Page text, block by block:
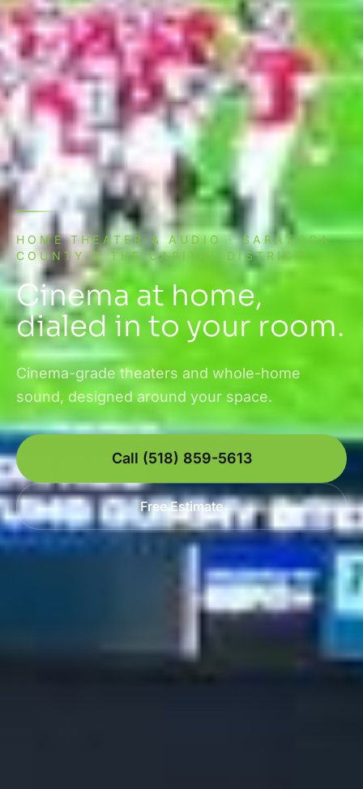
HOME THEATER & AUDIO · SARATOGA
COUNTY & THE CAPITAL DISTRICT
Cinema at home,
dialed in to your room.
Cinema-grade theaters and whole-home
sound, designed around your space.
Call (518) 859-5613
Free Estimate